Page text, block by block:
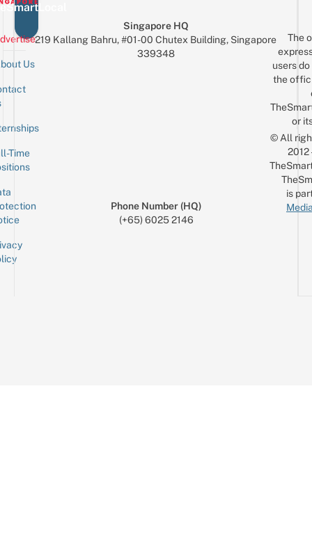
Us
Time
Singapore HQ
219 Kallang Bahru, #01-00 Chutex Building, Singapore
339348
Phone Number (HQ)
(+65) 6025 2146
The
users
the
or
© All
is